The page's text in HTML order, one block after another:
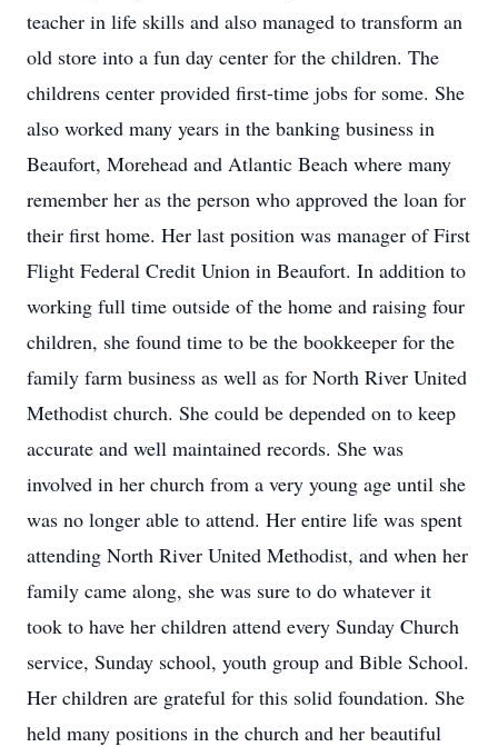
teacher in life skills and also managed to transform an
old store into a fun day center for the children. The
childrens center provided first-time jobs for some. She
also worked many years in the banking business in
Beaufort, Morehead and Atlantic Beach where many
remember her as the person who approved the loan for
their first home. Her last position was manager of First
Flight Federal Credit Union in Beaufort. In addition to
working full time outside of the home and raising four
children, she found time to be the bookkeeper for the
family farm business as well as for North River United
Methodist church. She could be depended on to keep
accurate and well maintained records. She was
involved in her church from a very young age until she
was no longer able to attend. Her entire life was spent
attending North River United Methodist, and when her
family came along, she was sure to do whatever it
took to have her children attend every Sunday Church
service, Sunday school, youth group and Bible School.
Her children are grateful for this solid foundation. She
held many positions in the church and her beautiful